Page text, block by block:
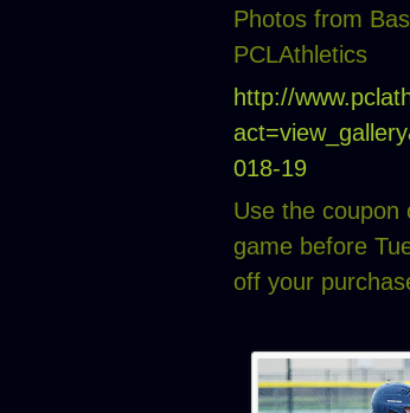
Photos from
PCLAthletics
http://
018-19
Use the coupon
game before
off your